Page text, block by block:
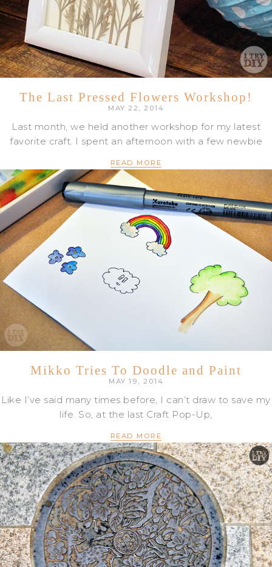
The Last Pressed Flowers Workshop!
MAY 22, 2014
Last month, we held another workshop for my latest
favorite craft. I spent an afternoon with a few newbie
READ MORE
Mikko Tries To Doodle and Paint
MAY 19, 2014
Like I’ve said many times before, I can’t draw to save my
life. So, at the last Craft Pop-Up,
READ MORE